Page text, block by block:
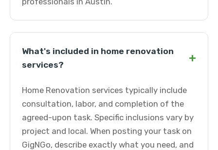
What's included in home renovation
services?
+
Home Renovation services typically include
consultation, labor, and completion of the
agreed-upon task. Specific inclusions vary by
project and local. When posting your task on
GigNGo, describe exactly what you need, and